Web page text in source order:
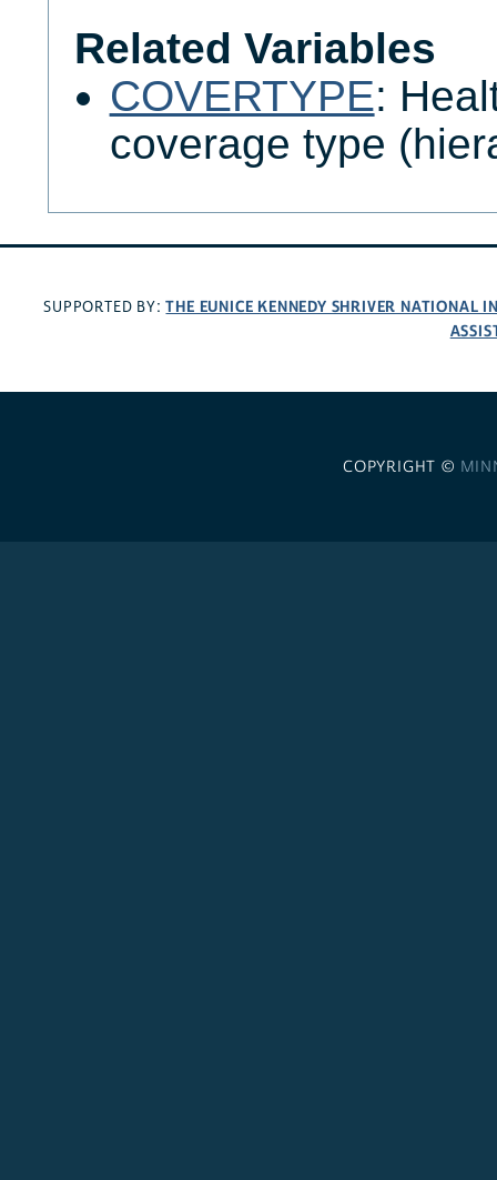
Related Variables
COVERTYPE:
coverage type
SUPPORTED BY:THE EUNICE KENNEDY SHRIVER NATIONAL
COPYRIGHT ©